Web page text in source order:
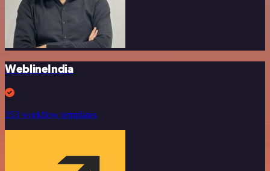
WeblineIndia
253 workflow templates